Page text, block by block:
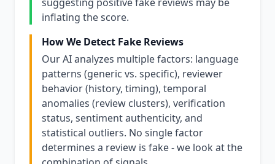
inflating the score.
How We Detect Fake Reviews
Our AI analyzes multiple factors: language
patterns (generic vs. specific), reviewer
behavior (history, timing), temporal
anomalies (review clusters), verification
status, sentiment authenticity, and
statistical outliers. No single factor
determines a review is fake - we look at the